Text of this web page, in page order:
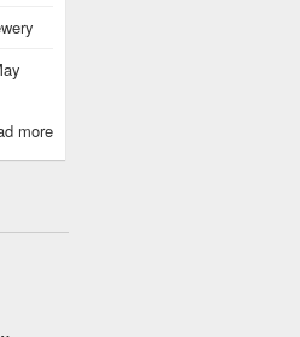
more